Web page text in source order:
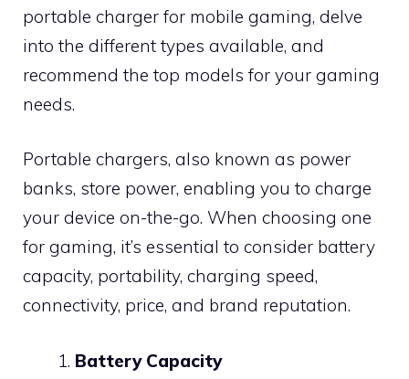
portable charger for mobile gaming, delve
into the different types available, and
recommend the top models for your gaming
needs.
Portable chargers, also known as power
banks, store power, enabling you to charge
your device on-the-go. When choosing one
for gaming, it’s essential to consider battery
capacity, portability, charging speed,
connectivity, price, and brand reputation.
Battery Capacity